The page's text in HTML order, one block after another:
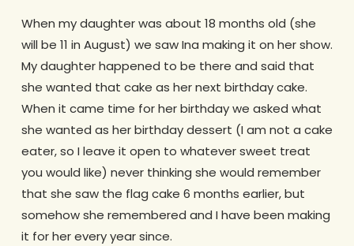
When my daughter was about 18 months old (she
will be 11 in August) we saw Ina making it on her show.
My daughter happened to be there and said that
she wanted that cake as her next birthday cake.
When it came time for her birthday we asked what
she wanted as her birthday dessert (I am not a cake
eater, so I leave it open to whatever sweet treat
you would like) never thinking she would remember
that she saw the flag cake 6 months earlier, but
somehow she remembered and I have been making
it for her every year since.